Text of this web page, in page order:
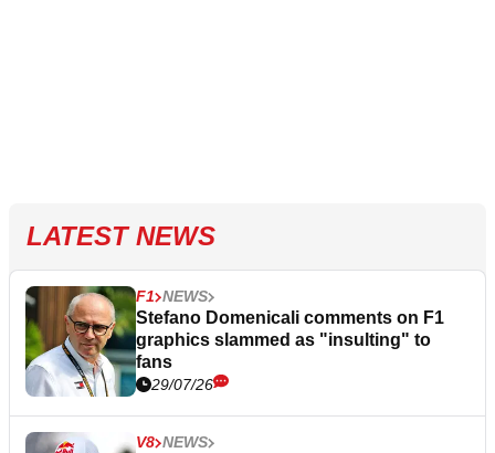
LATEST NEWS
F1 NEWS
Stefano Domenicali comments on F1
graphics slammed as "insulting" to
fans
29/07/26
V8 NEWS